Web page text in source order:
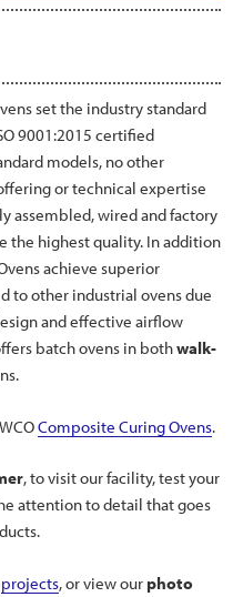
set the industry standard
9001:2015 certified
models, no other
or technical expertise
assembled, wired and factory
the highest quality. In addition
achieve superior
to other industrial ovens due
and effective airflow
batch ovens in bothwalk-
Composite Curing Ovens.
, to visit our facility, test your
attention to detail that goes
projects, or view ourphoto